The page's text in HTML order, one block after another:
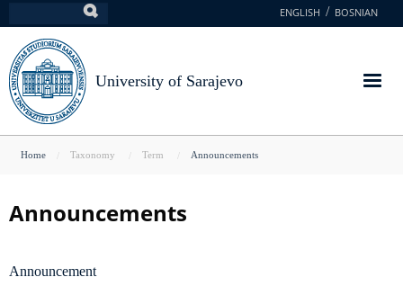
to
main
content
ENGLISH BOSNIAN
University of Sarajevo
You
here
Home Taxonomy Term Announcements
Announcements
Announcement